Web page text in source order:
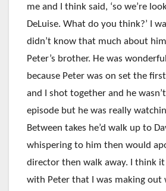
me and I think said, ‘so we’re
DeLuise. What do you think?’ I
didn’t know that much about
Peter’s brother. He was
because Peter was on set the
and I shot together and he
episode but he was really
Between takes he’d walk up to
whispering to him then would
director then walk away. I think it
with Peter that I was making